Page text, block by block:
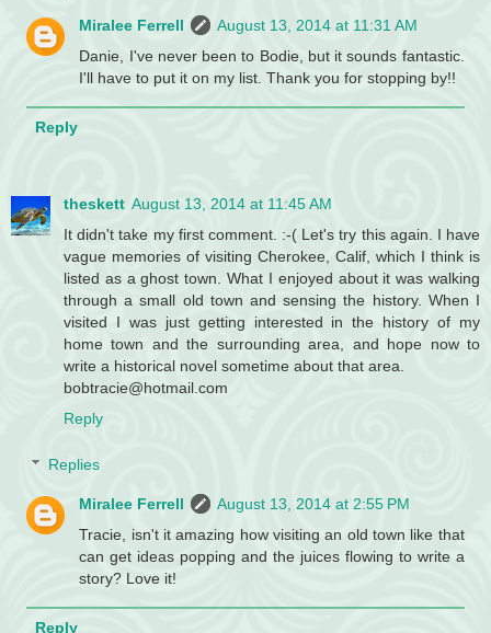
Miralee Ferrell
August 13, 2014 at 11:31 AM
Danie, I've never been to Bodie, but it sounds fantastic.
I'll have to put it on my list. Thank you for stopping by!!
Reply
theskett August 13, 2014 at 11:45 AM
It didn't take my first comment. :-( Let's try this again. I have
vague memories of visiting Cherokee, Calif, which I think is
listed as a ghost town. What I enjoyed about it was walking
through a small old town and sensing the history. When I
visited I was just getting interested in the history of my
home town and the surrounding area, and hope now to
write a historical novel sometime about that area.
bobtracie@hotmail.com
Reply
Replies
Miralee Ferrell
August 13, 2014 at 2:55 PM
Tracie, isn't it amazing how visiting an old town like that
can get ideas popping and the juices flowing to write a
story? Love it!
Reply